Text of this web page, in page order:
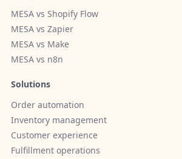
MESA vs Shopify Flow
MESA vs Zapier
MESA vs Make
MESA vs n8n
Solutions
Order automation
Inventory management
Customer experience
Fulfillment operations